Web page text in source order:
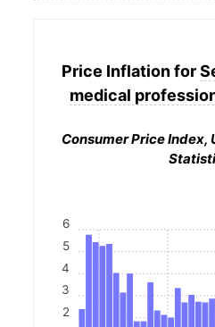
Price Inflation for
medical
Consumer Price Index,
2
3
4
5
6